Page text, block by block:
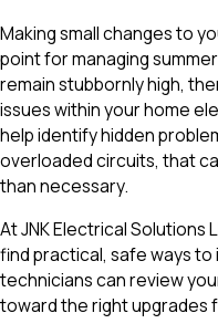
Making small changes to
point for managing
remain stubbornly high,
issues within your home
help identify hidden
overloaded circuits, that
than necessary.
At JNK Electrical Solutions
find practical, safe ways
technicians can review
toward the right upgrades